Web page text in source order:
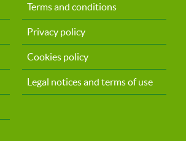
Terms and conditions
Privacy policy
Cookies policy
Legal notices and terms of use